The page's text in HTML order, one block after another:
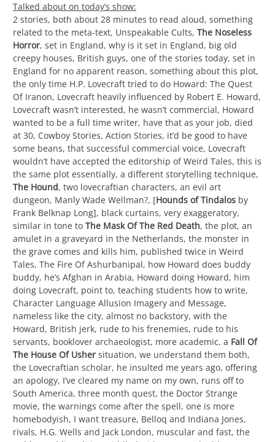
Talked about on today’s show:
2 stories, both about 28 minutes to read aloud, something
related to the meta-text, Unspeakable Cults, The Noseless
Horror, set in England, why is it set in England, big old
creepy houses, British guys, one of the stories today, set in
England for no apparent reason, something about this plot,
the only time H.P. Lovecraft tried to do Howard: The Quest
Of Iranon, Lovecraft heavily influenced by Robert E. Howard,
Lovecraft wasn’t interested, he wasn’t commercial, Howard
wanted to be a full time writer, have that as your job, died
at 30, Cowboy Stories, Action Stories, it’d be good to have
some beans, that successful commercial voice, Lovecraft
wouldn’t have accepted the editorship of Weird Tales, this is
the same plot essentially, a different storytelling technique,
The Hound, two lovecraftian characters, an evil art
dungeon, Manly Wade Wellman?, [Hounds of Tindalos by
Frank Belknap Long], black curtains, very exaggeratory,
similar in tone to The Mask Of The Red Death, the plot, an
amulet in a graveyard in the Netherlands, the monster in
the grave comes and kills him, published twice in Weird
Tales, The Fire Of Ashurbanipal, how Howard does buddy
buddy, he’s Afghan in Arabia, Howard doing Howard, him
doing Lovecraft, point to, teaching students how to write,
Character Language Allusion Imagery and Message,
nameless like the city, almost no backstory, with the
Howard, British jerk, rude to his frenemies, rude to his
servants, booklover archaeologist, more academic, a Fall Of
The House Of Usher situation, we understand them both,
the Lovecraftian scholar, he insulted me years ago, offering
an apology, I’ve cleared my name on my own, runs off to
South America, three month quest, the Doctor Strange
movie, the warnings come after the spell, one is more
homebodyish, I want treasure, Belloq and Indiana Jones,
rivals, H.G. Wells and Jack London, muscular and fast, the